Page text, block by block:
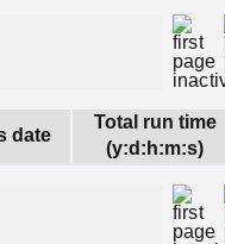
date
Total run time
(y:d:h:m:s)